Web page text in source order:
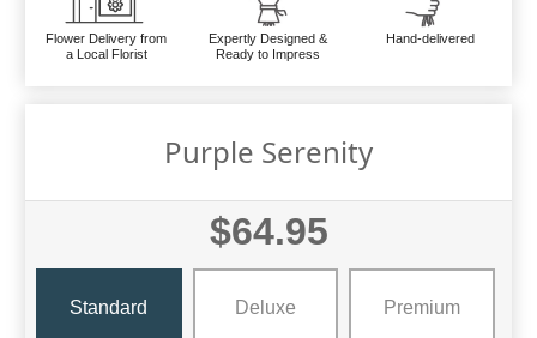
Flower Delivery from
a Local Florist
Expertly Designed &
Ready to Impress
Hand-delivered
Purple Serenity
$64.95
Standard Deluxe Premium